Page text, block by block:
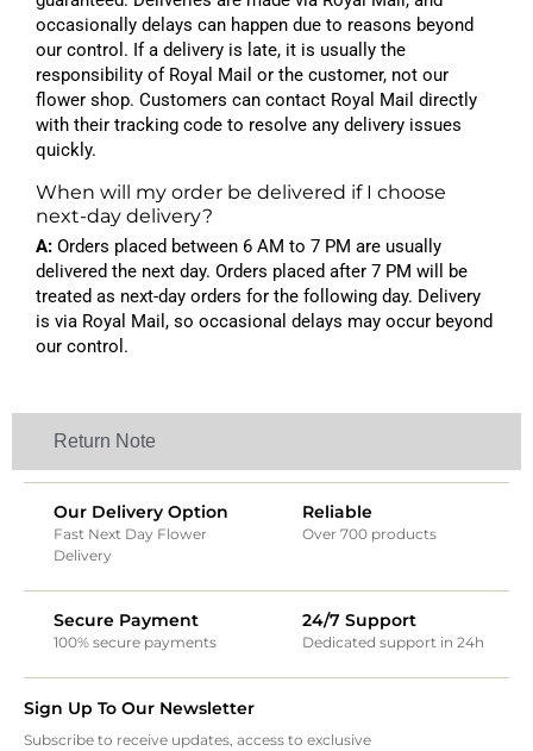
Return Note
occasionally delays can happen due to reasons beyond
our control. If a delivery is late, it is usually the
responsibility of Royal Mail or the customer, not our
flower shop. Customers can contact Royal Mail directly
with their tracking code to resolve any delivery issues
quickly.
When will my order be delivered if I choose
next-day delivery?
A: Orders placed between 6 AM to 7 PM are usually
delivered the next day. Orders placed after 7 PM will be
treated as next-day orders for the following day. Delivery
is via Royal Mail, so occasional delays may occur beyond
our control.
Our Delivery Option
Fast Next Day Flower
Delivery
Reliable
Over 700 products
Secure Payment
100% secure payments
24/7 Support
Dedicated support in 24h
Sign Up To Our Newsletter
Subscribe to receive updates, access to exclusive